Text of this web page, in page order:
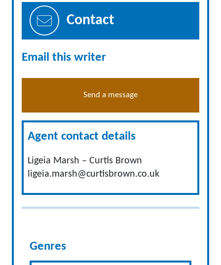
Contact
Email this writer
Send a message
Agent contact details
Ligeia Marsh – Curtis Brown
ligeia.marsh@curtisbrown.co.uk
Genres